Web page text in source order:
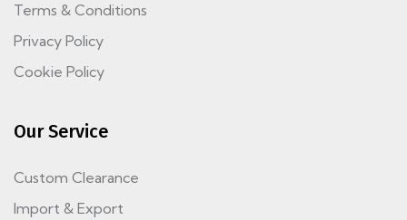
Terms & Conditions
Privacy Policy
Cookie Policy
Our Service
Custom Clearance
Import & Export